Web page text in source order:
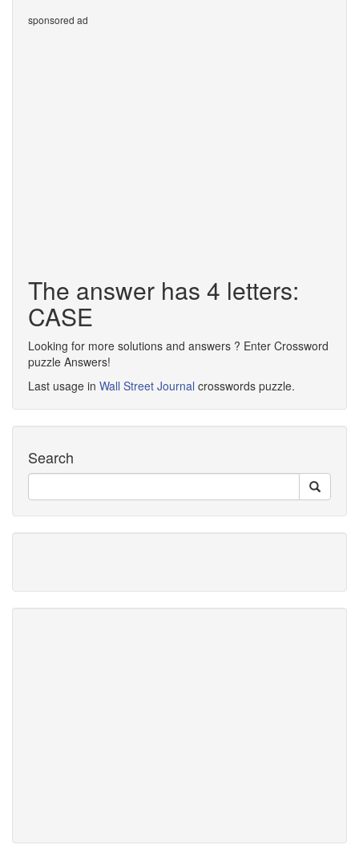
sponsored ad
The answer has 4 letters:
CASE
Looking for more solutions and answers ? Enter Crossword
puzzle Answers!
Last usage in Wall Street Journal crosswords puzzle.
Search